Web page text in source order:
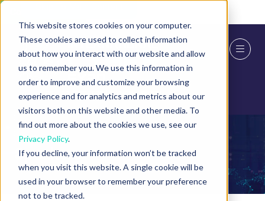
This website stores cookies on your computer.
These cookies are used to collect information
about how you interact with our website and allow
us to remember you. We use this information in
order to improve and customize your browsing
experience and for analytics and metrics about our
visitors both on this website and other media. To
find out more about the cookies we use, see our
Privacy Policy.
If you decline, your information won’t be tracked
when you visit this website. A single cookie will be
used in your browser to remember your preference
not to be tracked.
Speakers